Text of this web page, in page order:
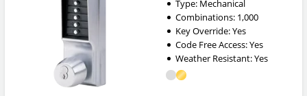
Type: Mechanical
Combinations: 1,000
Key Override:Yes
Code Free Access:Yes
Weather Resistant:Yes